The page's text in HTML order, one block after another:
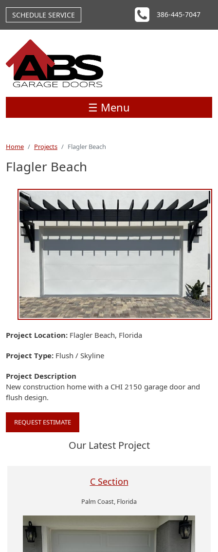
SCHEDULE SERVICE
386-445-7047
☰ Menu
Home Projects Flagler Beach
Flagler Beach
Project Location Flagler Beach, Florida
Project Type Flush / Skyline
Project Description
New construction home with a CHI 2150 garage door and
flush design.
REQUEST ESTIMATE
Our Latest Project
C Section
Palm Coast, Florida